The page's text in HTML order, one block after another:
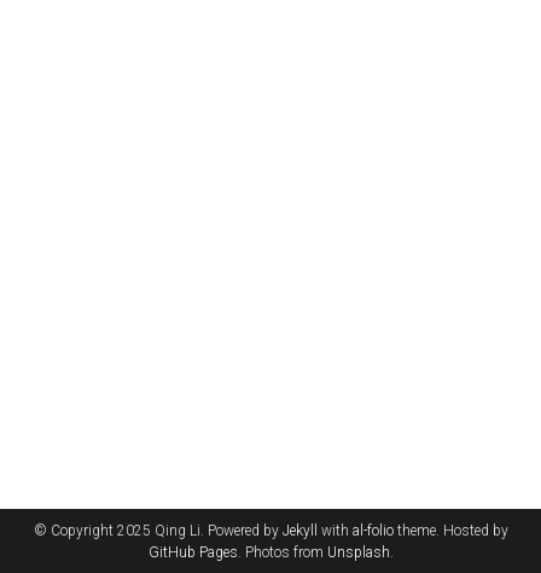
© Copyright 2025 Qing Li. Powered by Jekyll with al-foliotheme. Hosted by
GitHub Pages. Photos from Unsplash.